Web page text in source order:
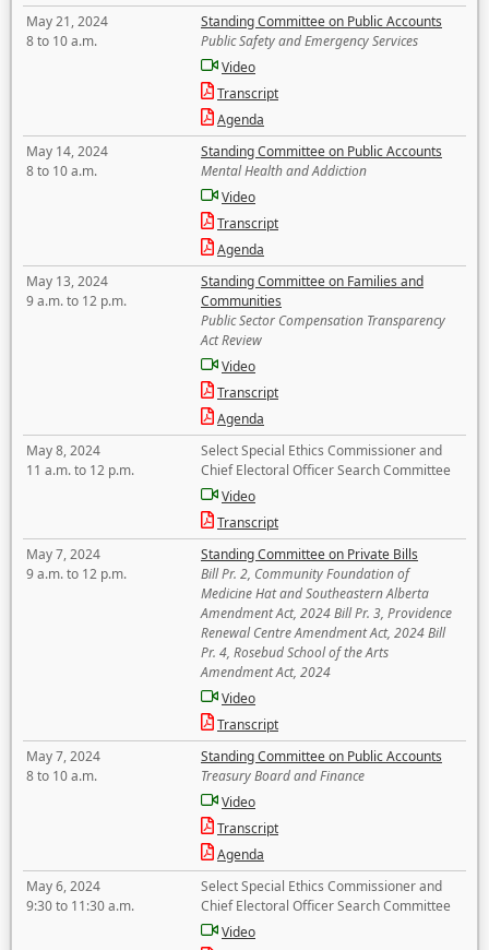
May 21, 2024
8 to 10 a.m.
Standing Committee on Public Accounts
Public Safety and Emergency Services
Video
Transcript
Agenda
May 14, 2024
8 to 10 a.m.
Standing Committee on Public Accounts
Mental Health and Addiction
Video
Transcript
Agenda
May 13, 2024
9 a.m. to 12 p.m.
Standing Committee on Families and
Communities
Public Sector Compensation Transparency
Act Review
Video
Transcript
Agenda
May 8, 2024
11 a.m. to 12 p.m.
Select Special Ethics Commissioner and
Chief Electoral Officer Search Committee
Video
Transcript
May 7, 2024
9 a.m. to 12 p.m.
Standing Committee on Private Bills
Bill Pr. 2, Community Foundation of
Medicine Hat and Southeastern Alberta
Amendment Act, 2024 Bill Pr. 3, Providence
Renewal Centre Amendment Act, 2024 Bill
Pr. 4, Rosebud School of the Arts
Amendment Act, 2024
Video
Transcript
May 7, 2024
8 to 10 a.m.
Standing Committee on Public Accounts
Treasury Board and Finance
Video
Transcript
Agenda
May 6, 2024
9:30 to 11:30 a.m.
Select Special Ethics Commissioner and
Chief Electoral Officer Search Committee
Video